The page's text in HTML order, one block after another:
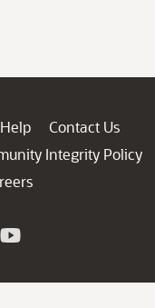
Contact Us
Integrity Policy